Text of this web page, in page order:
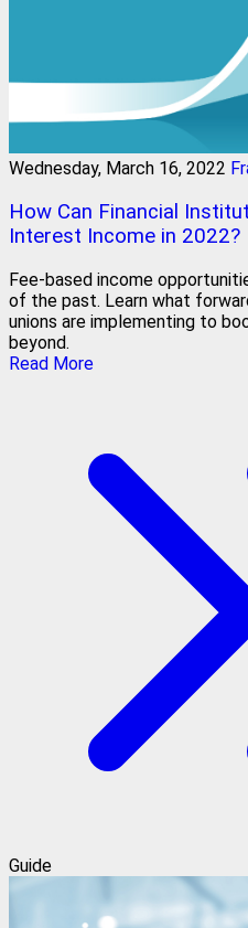
Wednesday, March 16, 2022
How Can Financial
Interest Income in 2022?
Fee-based income
of the past. Learn what
unions are implementing to
beyond.
Read More
Guide